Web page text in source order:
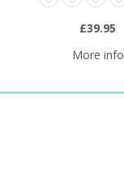
£39.95
More info